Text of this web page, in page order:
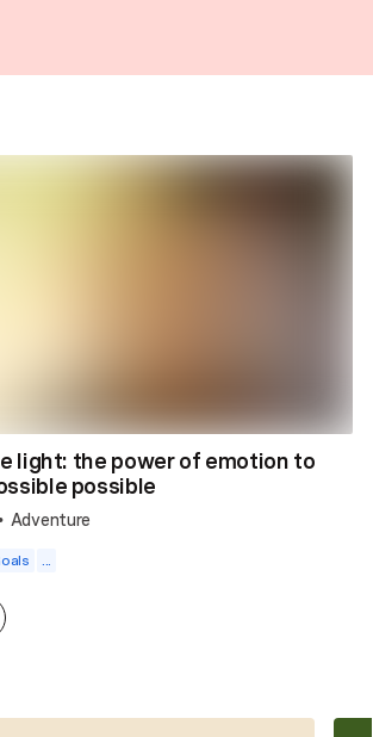
light: the power of emotion to
possible
Adventure